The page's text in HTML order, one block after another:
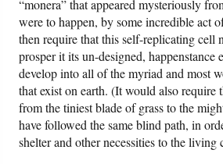
“monera” that appeared mysteriously
were to happen, by some incredible act
then require that this self-replicating cell
prosper it its un-designed, happenstance
develop into all of the myriad and most
that exist on earth. (It would also require
from the tiniest blade of grass to the
have followed the same blind path, in
shelter and other necessities to the living